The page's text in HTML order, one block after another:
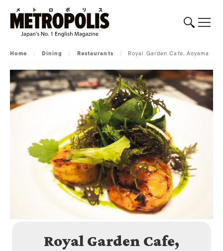
Home / Dining / Restaurants / Royal Garden Cafe, Aoyama
Royal Garden Cafe,